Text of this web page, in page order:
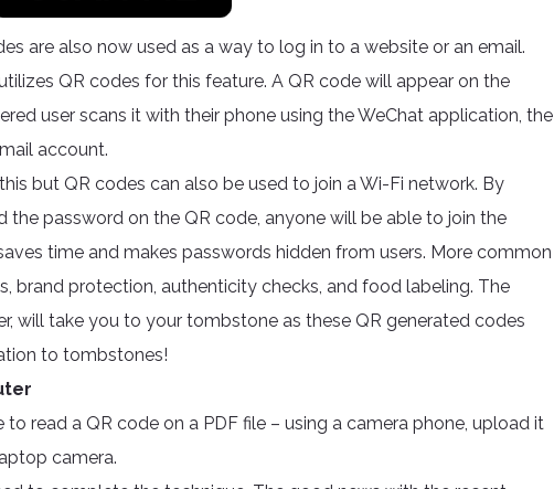
are also now used as a way to log in to a website or an email.
QR codes for this feature. A QR code will appear on the
user scans it with their phone using the WeChat application, the
account.
but QR codes can also be used to join a Wi-Fi network. By
the password on the QR code, anyone will be able to join the
time and makes passwords hidden from users. More common
brand protection, authenticity checks, and food labeling. The
will take you to your tombstone as these QR generated codes
to tombstones!
read a QR code on a PDF file – using a camera phone, upload it
camera.